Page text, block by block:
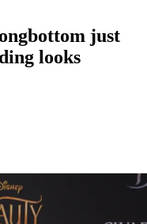
just
looks